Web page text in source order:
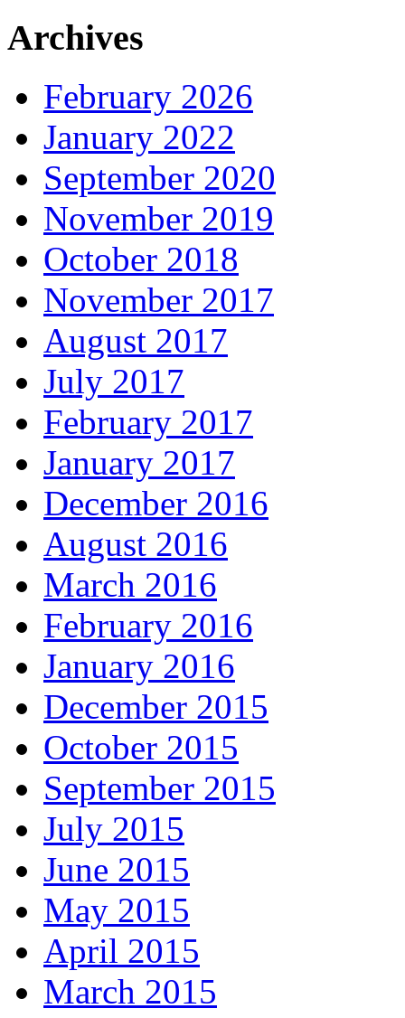
Archives
February 2026
January 2022
September 2020
November 2019
October 2018
November 2017
August 2017
July 2017
February 2017
January 2017
December 2016
August 2016
March 2016
February 2016
January 2016
December 2015
October 2015
September 2015
July 2015
June 2015
May 2015
April 2015
March 2015